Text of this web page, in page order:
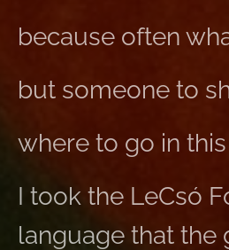
because often
but someone to
where to go in
I took the LeCsó
language that the